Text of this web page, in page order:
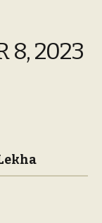
8, 2023